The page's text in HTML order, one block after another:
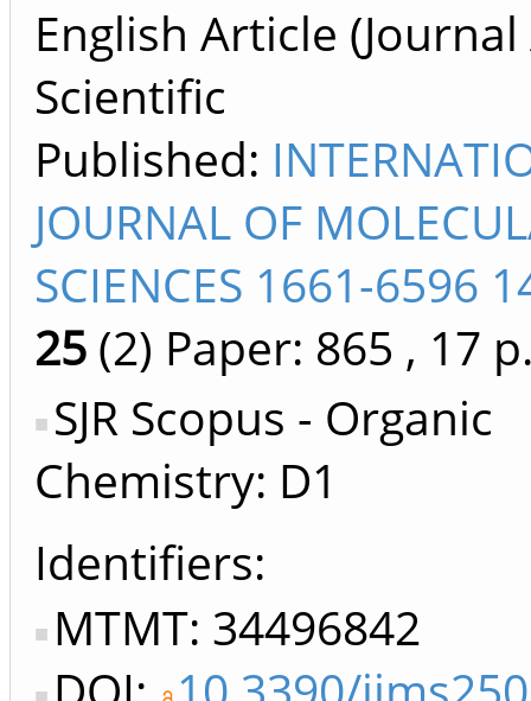
English Article
Scientific
Published:
JOURNAL OF
SCIENCES 1661-6596
25 (2) Paper: 865 , 17
SJR Scopus - Organic
Chemistry: D1
Identifiers
MTMT: 34496842